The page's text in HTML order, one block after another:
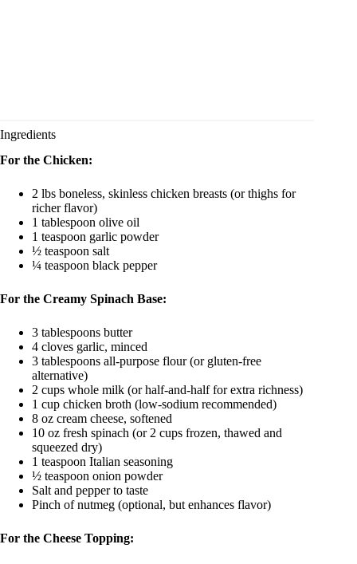
Ingredients
For the Chicken:
2 lbs boneless, skinless chicken breasts (or thighs for
richer flavor)
1 tablespoon olive oil
1 teaspoon garlic powder
½ teaspoon salt
¼ teaspoon black pepper
For the Creamy Spinach Base:
3 tablespoons butter
4 cloves garlic, minced
3 tablespoons all-purpose flour (or gluten-free
alternative)
2 cups whole milk (or half-and-half for extra richness)
1 cup chicken broth (low-sodium recommended)
8 oz cream cheese, softened
10 oz fresh spinach (or 2 cups frozen, thawed and
squeezed dry)
1 teaspoon Italian seasoning
½ teaspoon onion powder
Salt and pepper to taste
Pinch of nutmeg (optional, but enhances flavor)
For the Cheese Topping: